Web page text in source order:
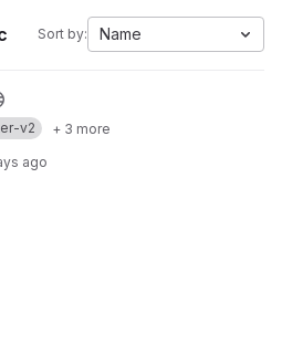
Sort by: Name
v2 + 3 more
ago